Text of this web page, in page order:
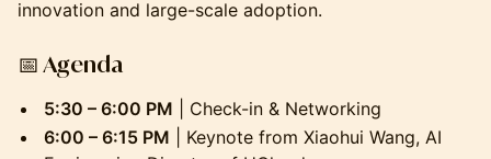
innovation and large-scale adoption.
📅 Agenda
5:30 – 6:00 PM | Check-in & Networking
6:00 – 6:15 PM | Keynote from Xiaohui Wang, AI